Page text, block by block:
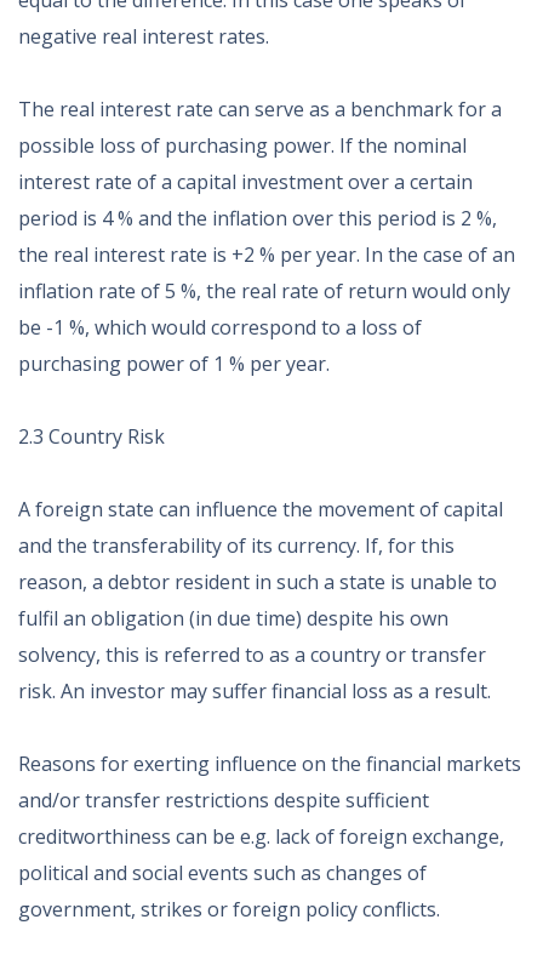
negative real interest rates.
The real interest rate can serve as a benchmark for a
possible loss of purchasing power. If the nominal
interest rate of a capital investment over a certain
period is 4 % and the inflation over this period is 2 %,
the real interest rate is +2 % per year. In the case of an
inflation rate of 5 %, the real rate of return would only
be -1 %, which would correspond to a loss of
purchasing power of 1 % per year.
2.3 Country Risk
A foreign state can influence the movement of capital
and the transferability of its currency. If, for this
reason, a debtor resident in such a state is unable to
fulfil an obligation (in due time) despite his own
solvency, this is referred to as a country or transfer
risk. An investor may suffer financial loss as a result.
Reasons for exerting influence on the financial markets
and/or transfer restrictions despite sufficient
creditworthiness can be e.g. lack of foreign exchange,
political and social events such as changes of
government, strikes or foreign policy conflicts.